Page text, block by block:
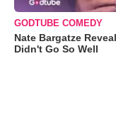
GODTUBE COMEDY
Nate Bargatze
Didn't Go So Well